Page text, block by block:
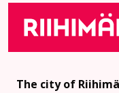
The city of